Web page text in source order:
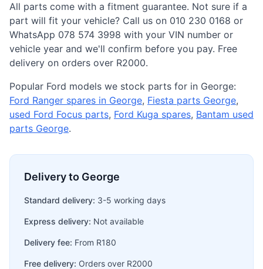
All parts come with a fitment guarantee. Not sure if a
part will fit your vehicle? Call us on 010 230 0168 or
WhatsApp 078 574 3998 with your VIN number or
vehicle year and we'll confirm before you pay. Free
delivery on orders over R2000.
Popular Ford models we stock parts for in George:
Ford Ranger spares in George, Fiesta parts George,
used Ford Focus parts, Ford Kuga spares, Bantam used
parts George.
Delivery to George
Standard delivery: 3-5 working days
Express delivery: Not available
Delivery fee: From R180
Free delivery: Orders over R2000